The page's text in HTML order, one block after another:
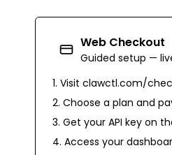
Web Checkout
Guided setup —
Visit clawctl.com/
Choose a plan and
Get your API key on
Access your